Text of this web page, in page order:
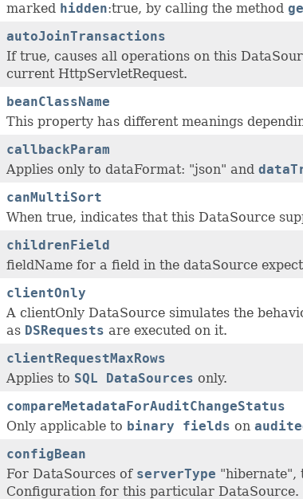
marked hidden:true, by calling the method
autoJoinTransactions
If true, causes all operations on this
current HttpServletRequest.
beanClassName
This property has different meanings
callbackParam
Applies only to dataFormat: "json" and
canMultiSort
When true, indicates that this DataSource
childrenField
fieldName for a field in the dataSource
clientOnly
A clientOnly DataSource simulates the
as DSRequests are executed on it.
clientRequestMaxRows
Applies to SQL DataSources only.
compareMetadataForAuditChangeStatus
Only applicable to binary fields on
configBean
For DataSources of serverType "hibernate",
Configuration for this particular DataSource.